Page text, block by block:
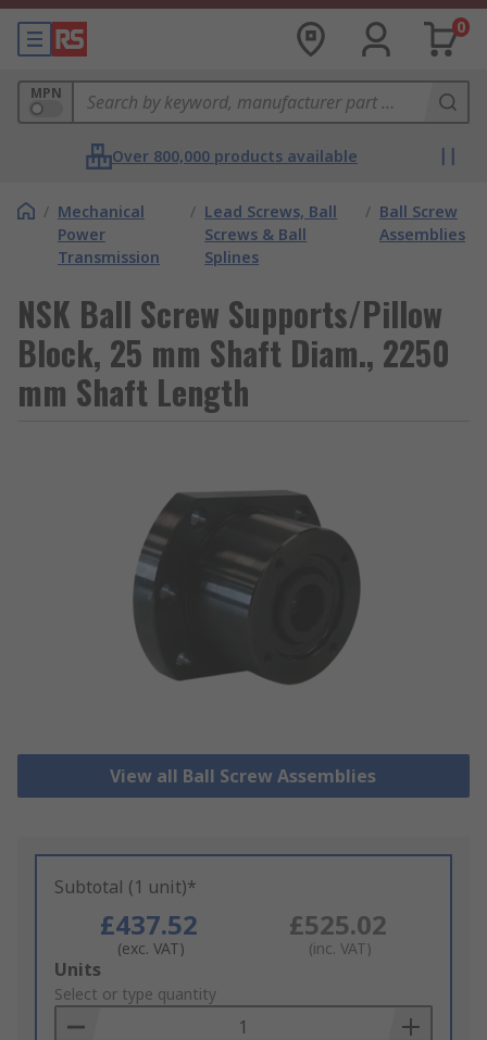
0
MPN
Over 800,000 products available
/ Mechanical
Power
Transmission
/ Lead Screws, Ball
Screws & Ball
Splines
/ Ball Screw
Assemblies
NSK Ball Screw Supports/Pillow
Block, 25 mm Shaft Diam., 2250
mm Shaft Length
View all Ball Screw Assemblies
Subtotal (1 unit)*
£437.52
(exc. VAT)
£525.02
(inc. VAT)
Add
to
Basket
Units
Select or type quantity